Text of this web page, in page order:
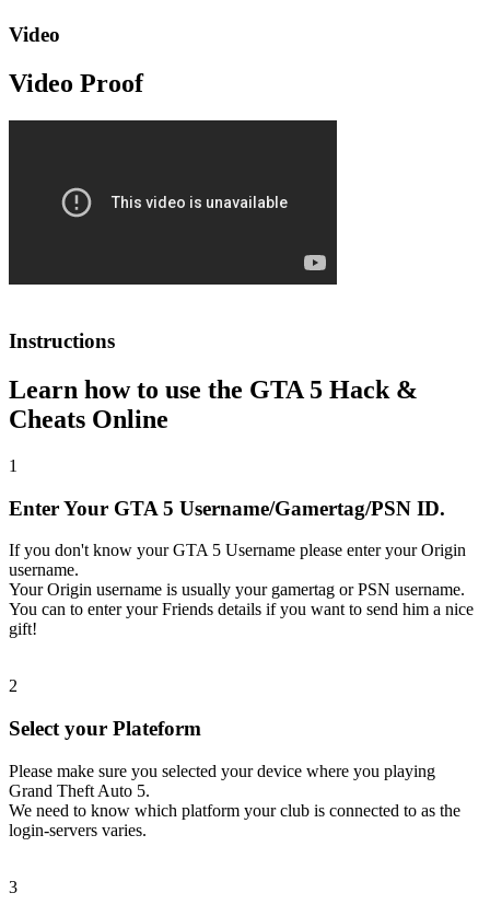
Video
Video Proof
Instructions
Learn how to use the GTA 5 Hack &
Cheats Online
1
Enter Your GTA 5 Username/Gamertag/PSN ID.
If you don't know your GTA 5 Username please enter your Origin
username.
Your Origin username is usually your gamertag or PSN username.
You can to enter your Friends details if you want to send him a nice
gift!
2
Select your Plateform
Please make sure you selected your device where you playing
Grand Theft Auto 5.
We need to know which platform your club is connected to as the
login-servers varies.
3